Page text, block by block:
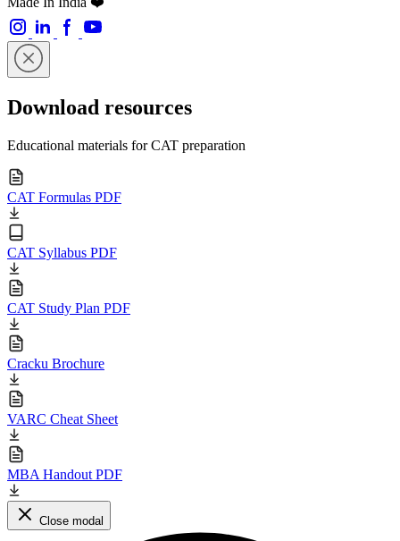
Download resources
Educational materials for CAT preparation
CAT Formulas PDF
CAT Syllabus PDF
CAT Study Plan PDF
Cracku Brochure
VARC Cheat Sheet
MBA Handout PDF
Close modal